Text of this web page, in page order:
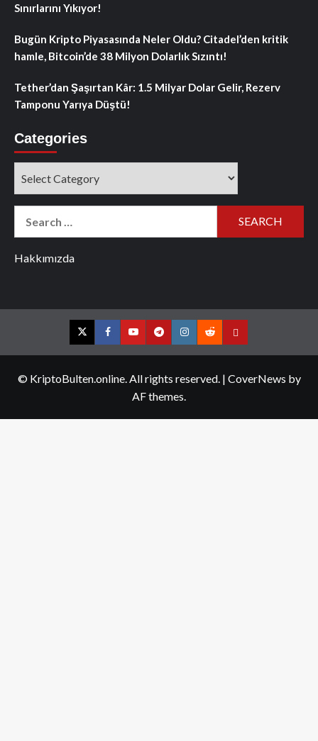
Sınırlarını Yıkıyor!
Bugün Kripto Piyasasında Neler Oldu? Citadel’den kritik
hamle, Bitcoin’de 38 Milyon Dolarlık Sızıntı!
Tether’dan Şaşırtan Kâr: 1.5 Milyar Dolar Gelir, Rezerv
Tamponu Yarıya Düştü!
Categories
Hakkımızda
TwitterFacebookYouTubeTelegramInstagram
RedditContact
© KriptoBulten.online. All rights reserved. | CoverNews by
AF themes.